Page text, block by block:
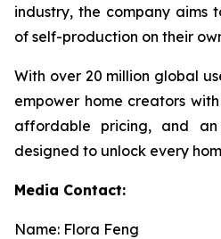
industry, the company aims
of self-production on their
With over 20 million global
empower home creators
affordable pricing, and an
designed to unlock every
Media Contact:
Name: Flora Feng